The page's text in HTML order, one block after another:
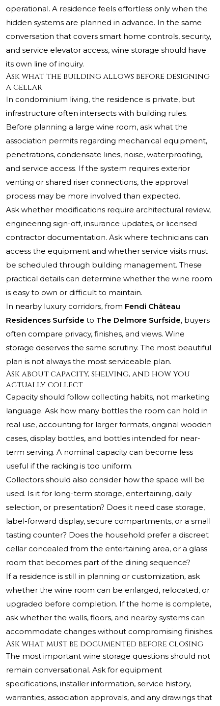
operational. A residence feels effortless only when the
hidden systems are planned in advance. In the same
conversation that covers smart home controls, security,
and service elevator access, wine storage should have
its own line of inquiry.
Ask what the building allows before designing
a cellar
In condominium living, the residence is private, but
infrastructure often intersects with building rules.
Before planning a large wine room, ask what the
association permits regarding mechanical equipment,
penetrations, condensate lines, noise, waterproofing,
and service access. If the system requires exterior
venting or shared riser connections, the approval
process may be more involved than expected.
Ask whether modifications require architectural review,
engineering sign-off, insurance updates, or licensed
contractor documentation. Ask where technicians can
access the equipment and whether service visits must
be scheduled through building management. These
practical details can determine whether the wine room
is easy to own or difficult to maintain.
In nearby luxury corridors, from Fendi Château
Residences Surfside to The Delmore Surfside, buyers
often compare privacy, finishes, and views. Wine
storage deserves the same scrutiny. The most beautiful
plan is not always the most serviceable plan.
Ask about capacity, shelving, and how you
actually collect
Capacity should follow collecting habits, not marketing
language. Ask how many bottles the room can hold in
real use, accounting for larger formats, original wooden
cases, display bottles, and bottles intended for near-
term serving. A nominal capacity can become less
useful if the racking is too uniform.
Collectors should also consider how the space will be
used. Is it for long-term storage, entertaining, daily
selection, or presentation? Does it need case storage,
label-forward display, secure compartments, or a small
tasting counter? Does the household prefer a discreet
cellar concealed from the entertaining area, or a glass
room that becomes part of the dining sequence?
If a residence is still in planning or customization, ask
whether the wine room can be enlarged, relocated, or
upgraded before completion. If the home is complete,
ask whether the walls, floors, and nearby systems can
accommodate changes without compromising finishes.
Ask what must be documented before closing
The most important wine storage questions should not
remain conversational. Ask for equipment
specifications, installer information, service history,
warranties, association approvals, and any drawings that